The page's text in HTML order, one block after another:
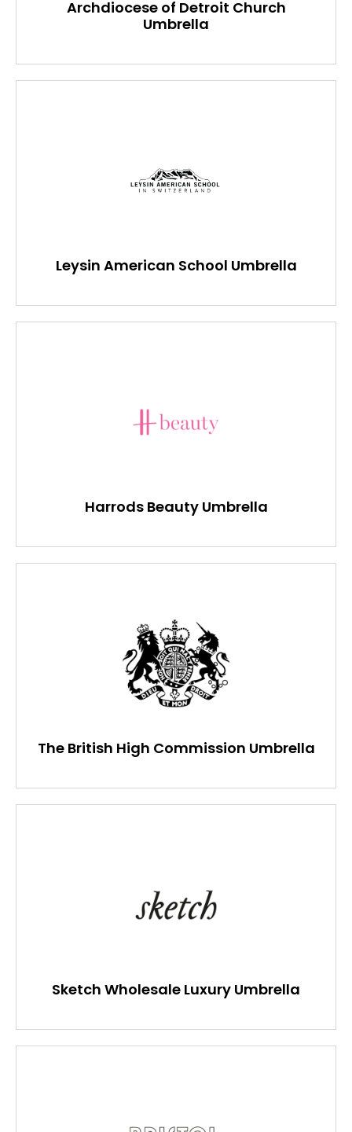
Archdiocese of Detroit Church
Umbrella
Leysin American School Umbrella
Harrods Beauty Umbrella
The British High Commission Umbrella
Sketch Wholesale Luxury Umbrella